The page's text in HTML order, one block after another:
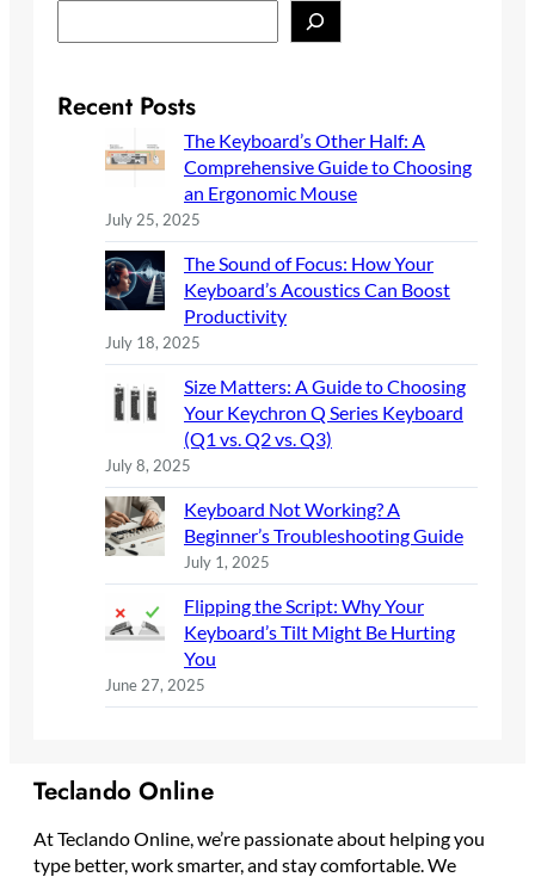
e
cRecent Posts
The Keyboard’s Other Half: A
Comprehensive Guide to Choosing
an Ergonomic Mouse
July 25, 2025
The Sound of Focus: How Your
Keyboard’s Acoustics Can Boost
Productivity
July 18, 2025
Size Matters: A Guide to Choosing
Your Keychron Q Series Keyboard
(Q1 vs. Q2 vs. Q3)
July 8, 2025
Keyboard Not Working? A
Beginner’s Troubleshooting Guide
July 1, 2025
Flipping the Script: Why Your
Keyboard’s Tilt Might Be Hurting
You
June 27, 2025
Teclando Online
At Teclando Online, we’re passionate about helping you
type better, work smarter, and stay comfortable. We